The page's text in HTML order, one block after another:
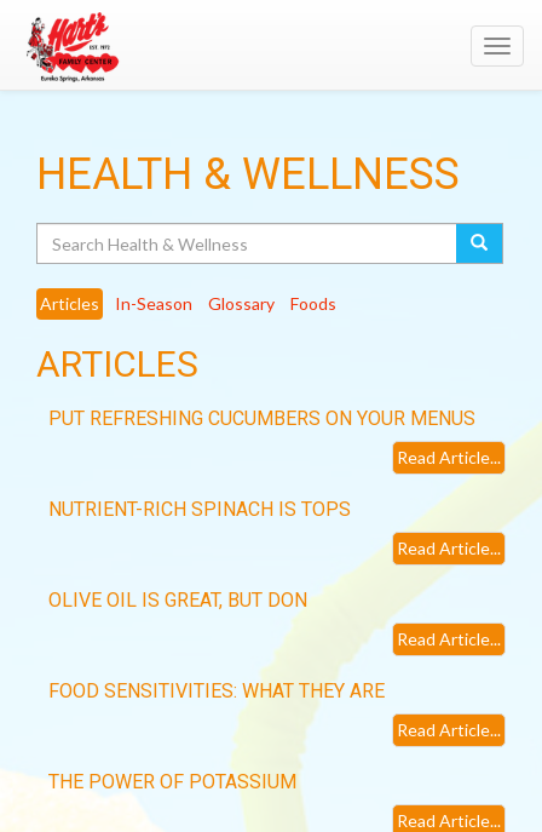
HEALTH & WELLNESS
Articles In-Season Glossary Foods
ARTICLES
PUT REFRESHING CUCUMBERS ON YOUR MENUS
Read Article...
NUTRIENT-RICH SPINACH IS TOPS
Read Article...
OLIVE OIL IS GREAT, BUT DON
Read Article...
FOOD SENSITIVITIES: WHAT THEY ARE
Read Article...
THE POWER OF POTASSIUM
Read Article...